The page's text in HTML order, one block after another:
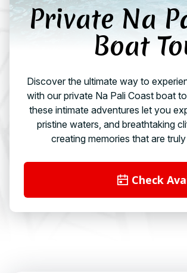
Private Na
Boat
Discover the ultimate way to
with our private Na Pali Coast boat
these intimate adventures let you
pristine waters, and breathtaking
creating memories that are
Check